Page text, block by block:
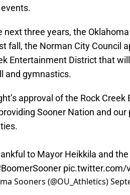
next three years, the
fall, the Norman City Council
Entertainment District that
and gymnastics.
approval of the Rock
Sooner Nation and
to Mayor Heikkila and
pic.twitter.com/
Sooners (@OU_Athletics)